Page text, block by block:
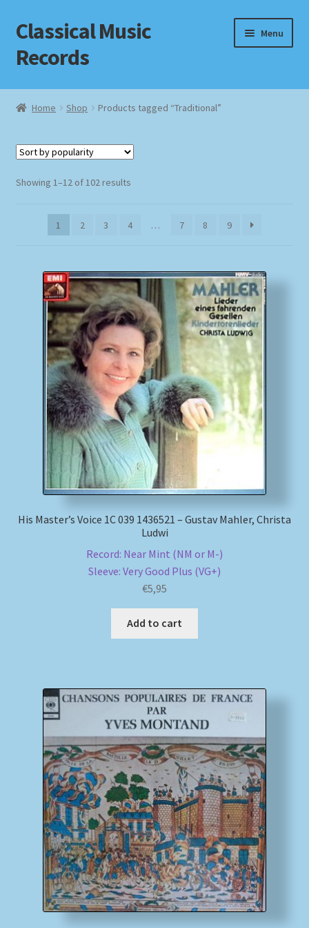
Skip
to
navigation
Skip
to
content
Classical Music
Records
Menu
Home
Checkout
Homepage
Impressum
MusicFinder
My account
Newsletter
Payment Methods
Review Authenticity
Shipping Methods
Shop
Home Shop Products tagged “Traditional”
Showing 1–12 of 102 resultsSorted
1
2 3 4 … 7 8 9
His Master’s Voice 1C 039 1436521 – Gustav Mahler, Christa
Ludwi
Record: Near Mint (NM or M-)
Sleeve: Very Good Plus (VG+)
€5,95
Add to cart